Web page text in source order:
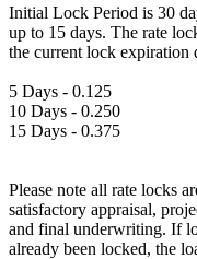
Initial Lock Period is 30
up to 15 days. The rate
the current lock expiration
5 Days - 0.125
10 Days - 0.250
15 Days - 0.375
Please note all rate locks
satisfactory appraisal,
and final underwriting. If
already been locked, the